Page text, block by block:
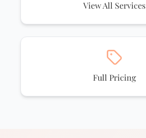
View All Services
Full Pricing